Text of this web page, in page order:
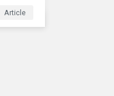
Article